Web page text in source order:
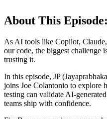
About This Episode:
As AI tools like Copilot,
our code, the biggest challenge
trusting it.
In this episode, JP
joins Joe Colantonio to explore
testing can validate AI-
teams ship with confidence.